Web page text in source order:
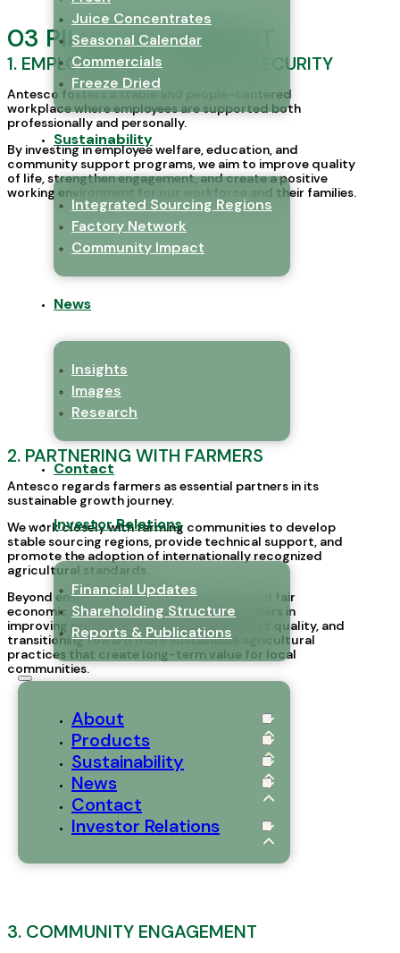
Juice Concentrates
Seasonal Calendar
Commercials
Freeze Dried
Sustainability
Integrated Sourcing Regions
Factory Network
Community Impact
News
Insights
Images
Research
Contact
Investor Relations
Financial Updates
Shareholding Structure
Reports & Publications
About
Products
Sustainability
News
Contact
Investor Relations
03 PILLARS OF IMPACT
1. EMPLOYEES WELL-BEING & SECURITY
Antesco fosters a stable and people-centered
workplace where employees are supported both
professionally and personally.
By investing in employee welfare, education, and
community support programs, we aim to improve quality
of life, strengthen engagement, and create a positive
working environment for our workforce and their families.
2. PARTNERING WITH FARMERS
Antesco regards farmers as essential partners in its
sustainable growth journey.
We work closely with farming communities to develop
stable sourcing regions, provide technical support, and
promote the adoption of internationally recognized
agricultural standards.
Beyond ensuring reliable market access and fair
economic returns, Antesco supports farmers in
improving productivity, enhancing product quality, and
transitioning toward more sustainable agricultural
practices that create long-term value for local
communities.
3. COMMUNITY ENGAGEMENT